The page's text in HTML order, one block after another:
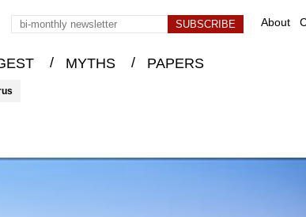
About
/ MYTHS / PAPERS